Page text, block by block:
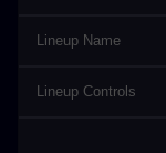
Lineup Name
Lineup Controls